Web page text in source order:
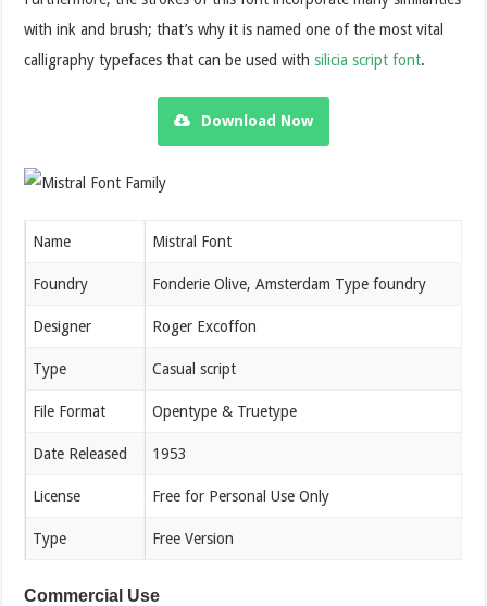
with ink and brush; that’s why it is named one of the most vital
calligraphy typefaces that can be used withsilicia script font.
Download Now
Name Mistral Font
Foundry Fonderie Olive, Amsterdam Type foundry
Designer Roger Excoffon
Type Casual script
File Format Opentype & Truetype
Date Released 1953
License Free for Personal Use Only
Type Free Version
Commercial Use